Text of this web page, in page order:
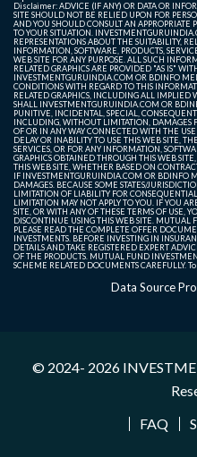
Disclaimer: ADVICE (IF ANY) OR DATA OR
SITE SHOULD NOT BE RELIED UPON FOR
AND YOU SHOULD CONSULT AN APPROPRIATE
TO YOUR SITUATION.
REPRESENTATIONS ABOUT THE SUITABILITY,
INFORMATION, SOFTWARE, PRODUCTS,
WEB SITE FOR ANY PURPOSE. ALL SUCH
RELATED GRAPHICS ARE PROVIDED "AS IS"
INVESTMENTGURUINDIA.COM OR BDINFO
CONDITIONS WITH REGARD TO THIS
RELATED GRAPHICS, INCLUDING ALL
SHALL INVESTMENTGURUINDIA.COM OR
PUNITIVE, INCIDENTAL, SPECIAL,
INCLUDING, WITHOUT LIMITATION, DAMAGES
OF OR IN ANY WAY CONNECTED WITH THE
DELAY OR INABILITY TO USE THIS WEB SITE,
SERVICES, OR FOR ANY INFORMATION,
GRAPHICS OBTAINED THROUGH THIS WEB
THIS WEB SITE, WHETHER BASED ON
IF INVESTMENTGURUINDIA.COM OR BDINFO
DAMAGES. BECAUSE SOME STATES/
LIMITATION OF LIABILITY FOR
LIMITATION MAY NOT APPLY TO YOU. IF YOU
SITE, OR WITH ANY OF THESE TERMS OF USE,
DISCONTINUE USING THIS WEB SITE. MUTUAL
PLEASE READ THE COMPLETE OFFER
INVESTMENTS. BEFORE INVESTING IN
DETAILS AND TAKE REGISTERED EXPERT
OF THE PRODUCTS. MUTUAL FUND
SCHEME RELATED DOCUMENTS CAREFULLY.
Data Source
© 2024- 2026
FAQ